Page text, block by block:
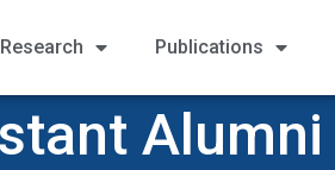
Research Publications
Alumni